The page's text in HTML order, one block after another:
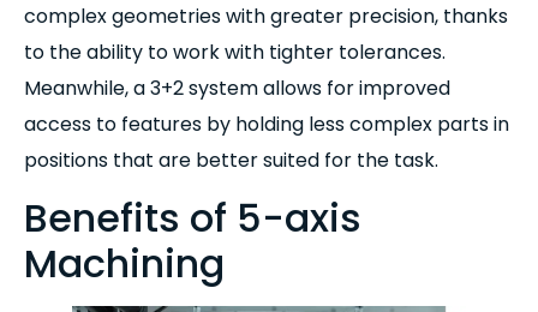
complex geometries with greater precision, thanks
to the ability to work with tighter tolerances.
Meanwhile, a 3+2 system allows for improved
access to features by holding less complex parts in
positions that are better suited for the task.
Benefits of 5-axis
Machining